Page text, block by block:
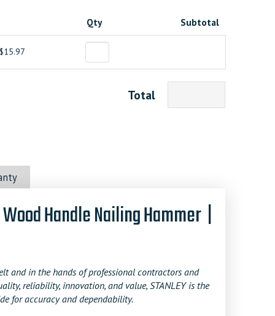
Qty Subtotal
$15.97
Total
Wood Handle Nailing Hammer |
and in the hands of professional contractors and
reliability, innovation, and value, STANLEY is the
for accuracy and dependability.